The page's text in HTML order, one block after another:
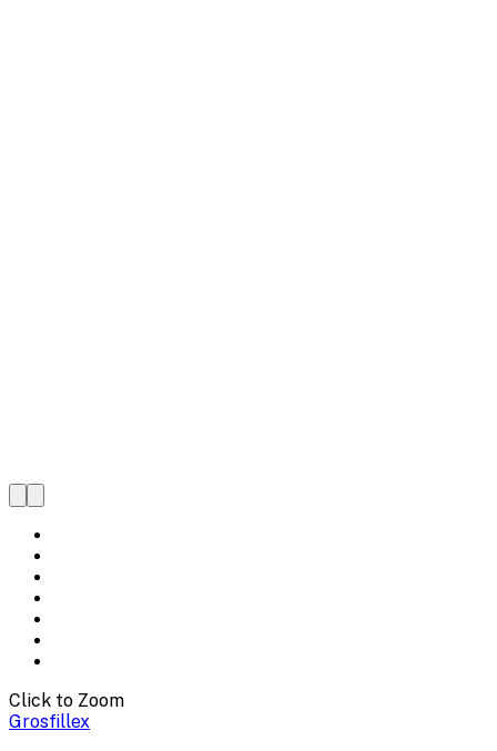
Click to Zoom
Grosfillex